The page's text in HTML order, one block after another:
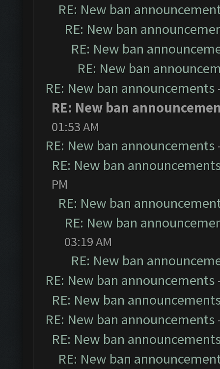
RE: New ban
RE: New ban
RE: New ban
RE: New ban
RE: New ban announcements
RE: New ban
01:53 AM
RE: New ban announcements
RE: New ban
PM
RE: New ban
RE: New ban
03:19 AM
RE: New ban
RE: New ban announcements
RE: New ban
RE: New ban announcements
RE: New ban
RE: New ban